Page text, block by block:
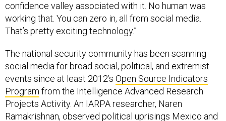
confidence valley associated with it. No human was
working that. You can zero in, all from social media.
That’s pretty exciting technology.”
The national security community has been scanning
social media for broad social, political, and extremist
events since at least 2012’s Open Source Indicators
Program from the Intelligence Advanced Research
Projects Activity. An IARPA researcher, Naren
Ramakrishnan, observed political uprisings Mexico and